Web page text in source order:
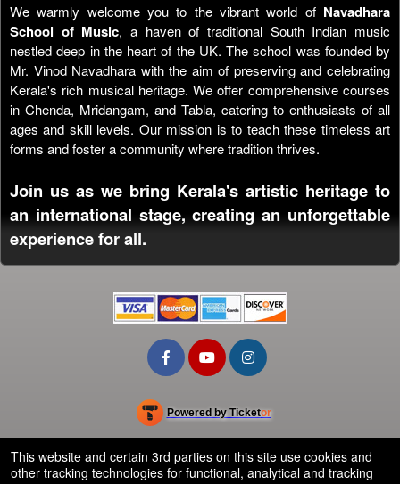
We warmly welcome you to the vibrant world of Navadhara
School of Music, a haven of traditional South Indian music
nestled deep in the heart of the UK. The school was founded by
Mr. Vinod Navadhara with the aim of preserving and celebrating
Kerala's rich musical heritage. We offer comprehensive courses
in Chenda, Mridangam, and Tabla, catering to enthusiasts of all
ages and skill levels. Our mission is to teach these timeless art
forms and foster a community where tradition thrives.
Join us as we bring Kerala's artistic heritage to
an international stage, creating an unforgettable
experience for all.
Powered by Ticketor
Ticketing and box-office system by Ticketor
School Event Ticketing Software for K-12 & Districts
© All Rights Reserved.
50.28.84.148
Terms of Use
This website and certain 3rd parties on this site use cookies and
other tracking technologies for functional, analytical and tracking